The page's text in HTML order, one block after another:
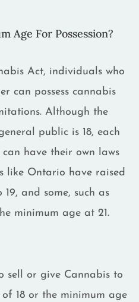
Age For Possession?
Act, individuals who
can possess cannabis
Although the
public is 18, each
have their own laws
like Ontario have raised
and some, such as
minimum age at 21.
sell or give Cannabis to
18 or the minimum age